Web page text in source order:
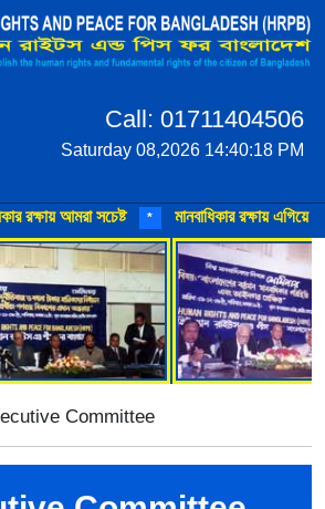
Call: 01711404506
Saturday 08,2026 14:40:18 PM
আমরা সচেষ্ট * মানবাধিকার রক্ষায় এগিয়ে আসুন
Committee